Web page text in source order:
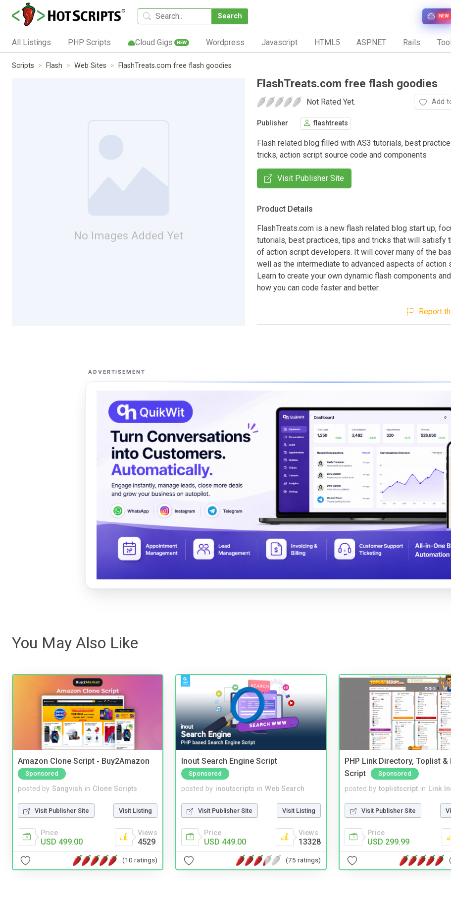
Search NEW
All Listings PHP Scripts Cloud Gigs NEW Wordpress Javascript HTML5 ASP.NET Rails
Scripts Flash Web Sites FlashTreats.com free flash goodies
No Images Added Yet
FlashTreats.com free flash goodies
Not Rated Yet. Add
Publisher flashtreats
Flash related blog filled with AS3 tutorials, best
tricks, action script source code and components
Visit Publisher Site
Product Details
FlashTreats.com is a new flash related blog start up,
tutorials, best practices, tips and tricks that will satisfy
of action script developers. It will cover many of the
well as the intermediate to advanced aspects of action
Learn to create your own dynamic flash components
how you can code faster and better.
Report
ADVERTISEMENT
You May Also Like
Amazon Clone Script - Buy2Amazon
Sponsored
posted by Sangvish in Clone Scripts
Visit Publisher Site Visit Listing
Price
USD 499.00
Views
4529
(10 ratings)
Inout Search Engine Script
Sponsored
posted by inoutscripts in Web Search
Visit Publisher Site Visit Listing
Price
USD 449.00
Views
13328
(75 ratings)
PHP Link Directory, Toplist &
Script
Sponsored
posted by toplistscript in Link
Visit Publisher Site
Price
USD 299.99